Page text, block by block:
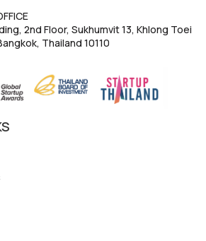
2nd Floor, Sukhumvit 13, Khlong Toei
Thailand 10110